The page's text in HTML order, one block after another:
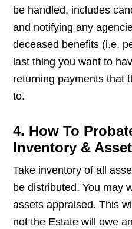
be handled, includes
and notifying any
deceased benefits (i.e.
last thing you want to
returning payments that
to.
4. How To
Inventory &
Take inventory of all
be distributed. You may
assets appraised. This
not the Estate will owe